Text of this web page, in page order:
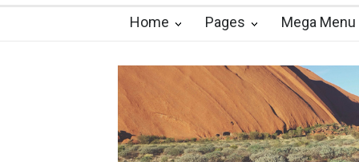
Home Pages Mega Menu